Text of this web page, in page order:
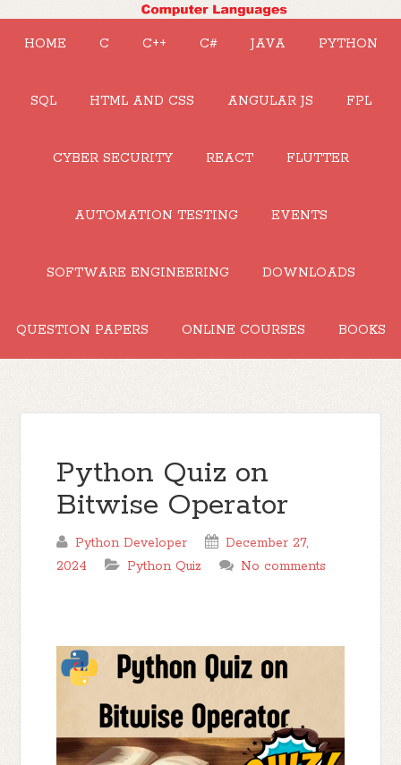
HOME C C++ C# JAVA PYTHON
SQL HTML AND CSS ANGULAR JS FPL
CYBER SECURITY REACT FLUTTER
AUTOMATION TESTING EVENTS
SOFTWARE ENGINEERING DOWNLOADS
QUESTION PAPERS ONLINE COURSES BOOKS
Python Quiz on
Bitwise Operator
Python Developer
December 27,
2024
Python Quiz No comments